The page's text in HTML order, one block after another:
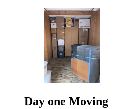
Day one Moving